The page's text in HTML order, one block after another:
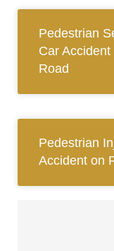
Pedestrian
Car
Road
Pedestrian
Accident on